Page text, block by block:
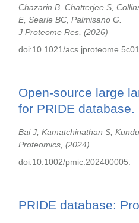
Chazarin B, Chatterjee S,
E, Searle BC, Palmisano G.
J Proteome Res,
2026
doi:10.1021/
Open-source large
for PRIDE database.
Bai J, Kamatchinathan S,
Proteomics,
2024
doi:10.1002/pmic.202400005.
PRIDE database: